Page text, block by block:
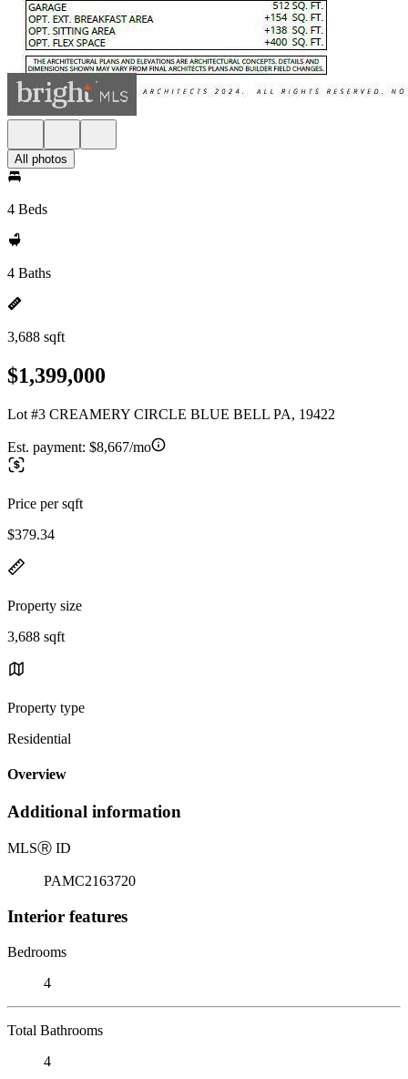
All photos
4 Beds
4 Baths
3,688 sqft
$1,399,000
Lot #3 CREAMERY CIRCLE BLUE BELL PA, 19422
Est. payment: $8,667/mo
Price per sqft
$379.34
Property size
3,688 sqft
Property type
Residential
Overview
Additional information
MLSⓇ ID
PAMC2163720
Interior features
Bedrooms
4
Total Bathrooms
4